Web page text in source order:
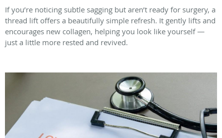
If you’re noticing subtle sagging but aren’t ready for surgery, a
thread lift offers a beautifully simple refresh. It gently lifts and
encourages new collagen, helping you look like yourself —
just a little more rested and revived.